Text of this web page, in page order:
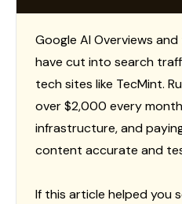
Google AI Overviews
have cut into search
tech sites like TecMint.
over $2,000 every
infrastructure, and
content accurate and
If this article helped you